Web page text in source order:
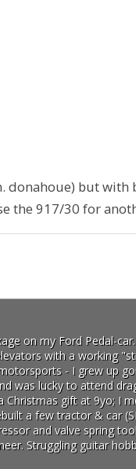
donahoue) but with
the 917/30 for
on my Ford Pedal-
with a working
- I grew up
was lucky to attend
Christmas gift at 9yo; I
a few tractor & car
and valve spring
Struggling guitar